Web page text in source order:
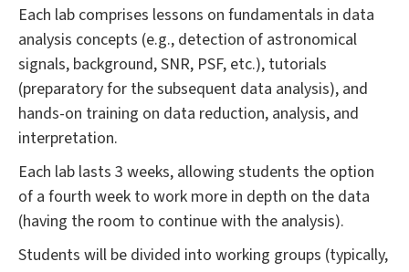
Each lab comprises lessons on fundamentals in data
analysis concepts (e.g., detection of astronomical
signals, background, SNR, PSF, etc.), tutorials
(preparatory for the subsequent data analysis), and
hands-on training on data reduction, analysis, and
interpretation.
Each lab lasts 3 weeks, allowing students the option
of a fourth week to work more in depth on the data
(having the room to continue with the analysis).
Students will be divided into working groups (typically,